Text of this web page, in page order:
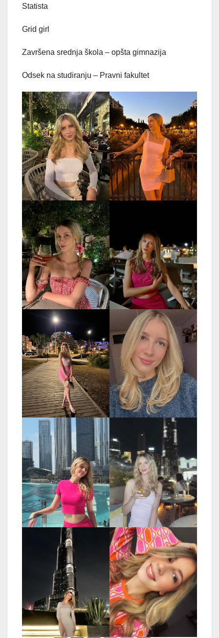
Statista
Grid girl
Završena srednja škola – opšta gimnazija
Odsek na studiranju – Pravni fakultet